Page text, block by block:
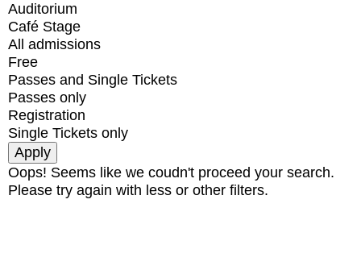
Auditorium
Café Stage
All admissions
Free
Passes and Single Tickets
Passes only
Registration
Single Tickets only
Oops! Seems like we coudn't proceed your search.
Please try again with less or other filters.